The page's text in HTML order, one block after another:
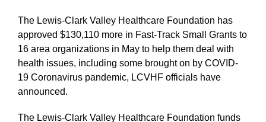
The Lewis-Clark Valley Healthcare Foundation has
approved $130,110 more in Fast-Track Small Grants to
16 area organizations in May to help them deal with
health issues, including some brought on by COVID-
19 Coronavirus pandemic, LCVHF officials have
announced.
The Lewis-Clark Valley Healthcare Foundation funds